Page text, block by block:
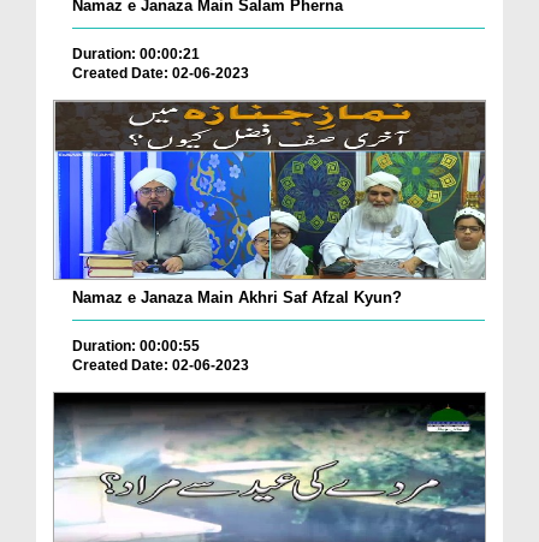
Namaz e Janaza Main Salam Pherna
Duration: 00:00:21
Created Date: 02-06-2023
Namaz e Janaza Main Akhri Saf Afzal Kyun?
Duration: 00:00:55
Created Date: 02-06-2023